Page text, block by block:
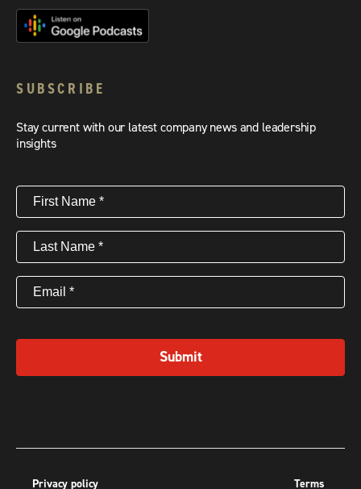
SUBSCRIBE
Stay current with our latest company news and leadership
insights
First
Name(Required)
Last
Name(Required)
Email (Required)
Submit
Privacy policy Terms